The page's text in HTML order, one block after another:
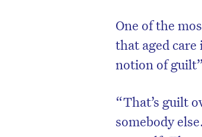
One of the
that aged
notion of guilt”
“That’s guilt
somebody